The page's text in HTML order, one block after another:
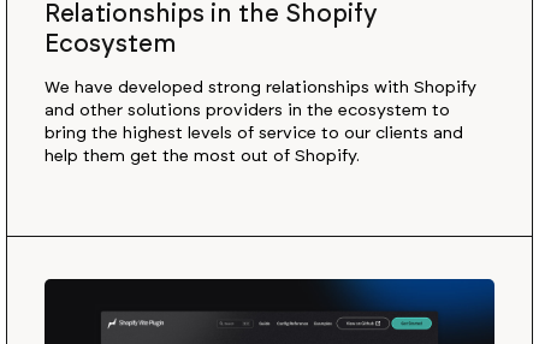
Relationships in the Shopify
Ecosystem
We have developed strong relationships with Shopify
and other solutions providers in the ecosystem to
bring the highest levels of service to our clients and
help them get the most out of Shopify.